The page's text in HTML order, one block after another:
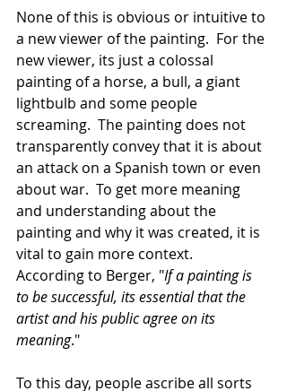
None of this is obvious or intuitive to
a new viewer of the painting.  For the
new viewer, its just a colossal
painting of a horse, a bull, a giant
lightbulb and some people
screaming.  The painting does not
transparently convey that it is about
an attack on a Spanish town or even
about war.  To get more meaning
and understanding about the
painting and why it was created, it is
vital to gain more context.
According to Berger, "If a painting is
to be successful, its essential that the
artist and his public agree on its
meaning."
To this day, people ascribe all sorts